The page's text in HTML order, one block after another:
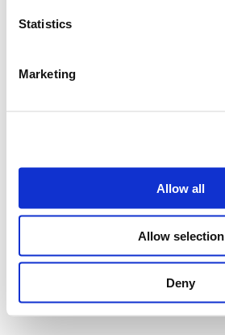
Statistics
Marketing
Allow all
Allow selection
Deny